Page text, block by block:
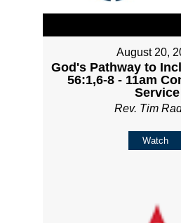
August 20,
God's Pathway to
56:1,6-8 - 11am
Service
Rev. Tim
Watch